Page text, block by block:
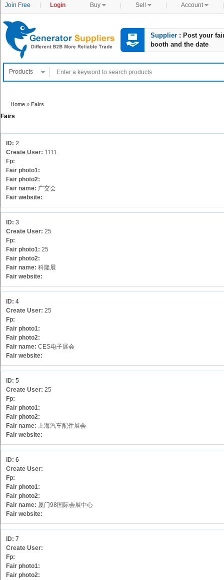
Join Free Login Buy  Sell  Account
Supplier : Post your
booth and the date
Products 
Home » Fairs
Fairs
ID: 2
Create User: 1111
Fp:
Fair photo1:
Fair photo2:
Fair name: 广交会
Fair website:
ID: 3
Create User: 25
Fp:
Fair photo1: 25
Fair photo2:
Fair name: 科隆展
Fair website:
ID: 4
Create User: 25
Fp:
Fair photo1:
Fair photo2:
Fair name: CES电子展会
Fair website:
ID: 5
Create User: 25
Fp:
Fair photo1:
Fair photo2:
Fair name: 上海汽车配件展会
Fair website:
ID: 6
Create User:
Fp:
Fair photo1:
Fair photo2:
Fair name: 厦门98国际会展中心
Fair website:
ID: 7
Create User:
Fp:
Fair photo1:
Fair photo2: